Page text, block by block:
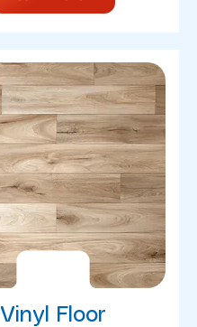
Vinyl Floor